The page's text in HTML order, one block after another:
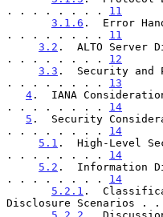
. . . . . . . . 11
3.1.6 .  Error
. . . . . . . . 11
3.2 .  ALTO
. . . . . . . . 12
3.3 .  Security
. . . . . . . . 13
4 .  IANA
. . . . . . . . 14
5 .  Security
. . . . . . . . 14
5.1 .  High-Level
. . . . . . . . 14
5.2 .  Information
. . . . . . . . 14
5.2.1 .
Disclosure Scenarios . .